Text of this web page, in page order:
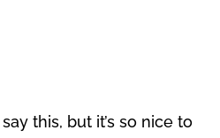
this, but it’s so nice to